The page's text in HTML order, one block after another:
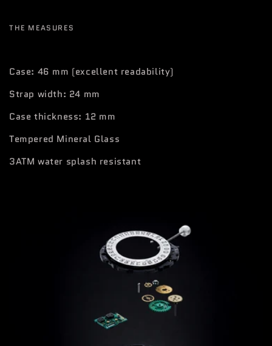
THE MEASURES
Case: 46 mm (excellent readability)
Strap width: 24 mm
Case thickness: 12 mm
Tempered Mineral Glass
3ATM water splash resistant